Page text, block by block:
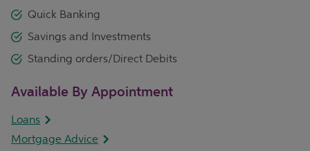
Quick Banking
Savings and Investments
Standing orders/Direct Debits
Available By Appointment
Loans
Mortgage Advice